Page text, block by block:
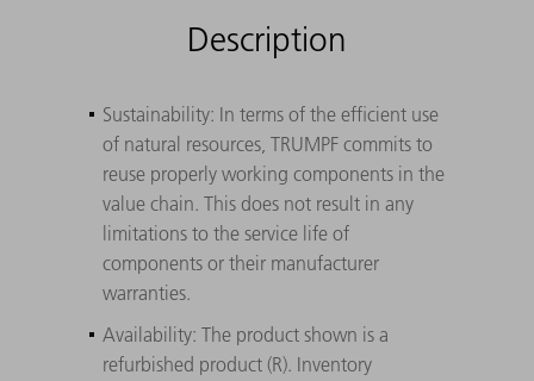
Description
Sustainability: In terms of the efficient use
of natural resources, TRUMPF commits to
reuse properly working components in the
value chain. This does not result in any
limitations to the service life of
components or their manufacturer
warranties.
Availability: The product shown is a
refurbished product (R). Inventory